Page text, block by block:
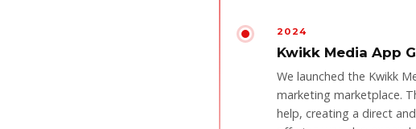
2024
Kwikk Media App
We launched the Kwikk
marketing marketplace.
help, creating a direct